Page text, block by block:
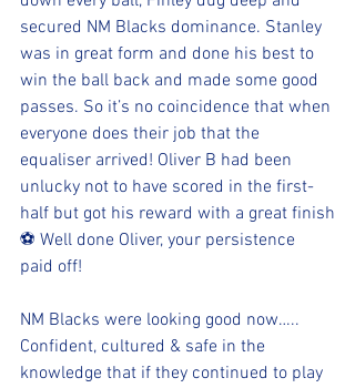
secured NM Blacks dominance. Stanley
was in great form and done his best to
win the ball back and made some good
passes. So it’s no coincidence that when
everyone does their job that the
equaliser arrived! Oliver B had been
unlucky not to have scored in the first-
half but got his reward with a great finish
⚽️ Well done Oliver, your persistence
paid off!
NM Blacks were looking good now…..
Confident, cultured & safe in the
knowledge that if they continued to play